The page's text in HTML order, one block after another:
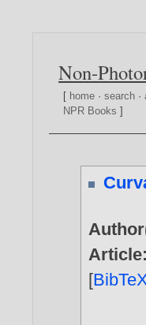
Non-
[ home ·search ·
NPR Books ]
[